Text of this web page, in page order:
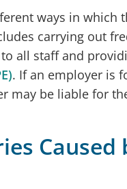
ways in which
carrying out
all staff and
. If an employer is
may be liable for
Caused